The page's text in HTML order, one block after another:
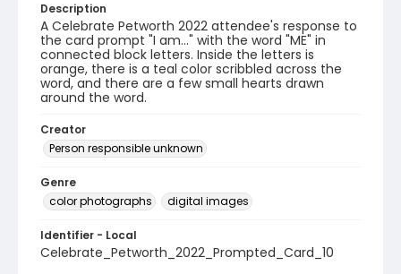
Description
A Celebrate Petworth 2022 attendee's response to
the card prompt "I am..." with the word "ME" in
connected block letters. Inside the letters is
orange, there is a teal color scribbled across the
word, and there are a few small hearts drawn
around the word.
Creator
Person responsible unknown
Genre
color photographs
digital images
Identifier - Local
Celebrate_Petworth_2022_Prompted_Card_10